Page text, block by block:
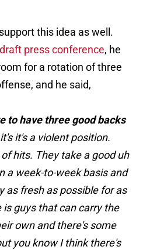
this idea as well.
press conference, he
for a rotation of three
and he said,
to have three good backs
it's a violent position.
hits. They take a good uh
a week-to-week basis and
as fresh as possible for as
guys that can carry the
own and there's some
you know I think there's